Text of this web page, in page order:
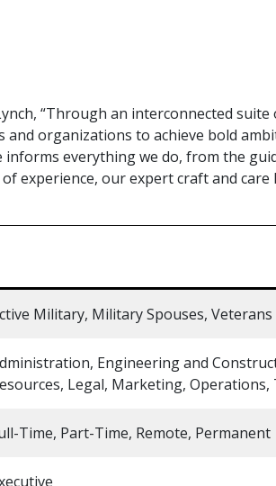
“Through an interconnected suite
organizations to achieve bold
everything we do, from the
experience, our expert craft and
Military, Military Spouses, Veterans
Engineering and
Legal, Marketing, Operations,
Time, Part-Time, Remote, Permanent